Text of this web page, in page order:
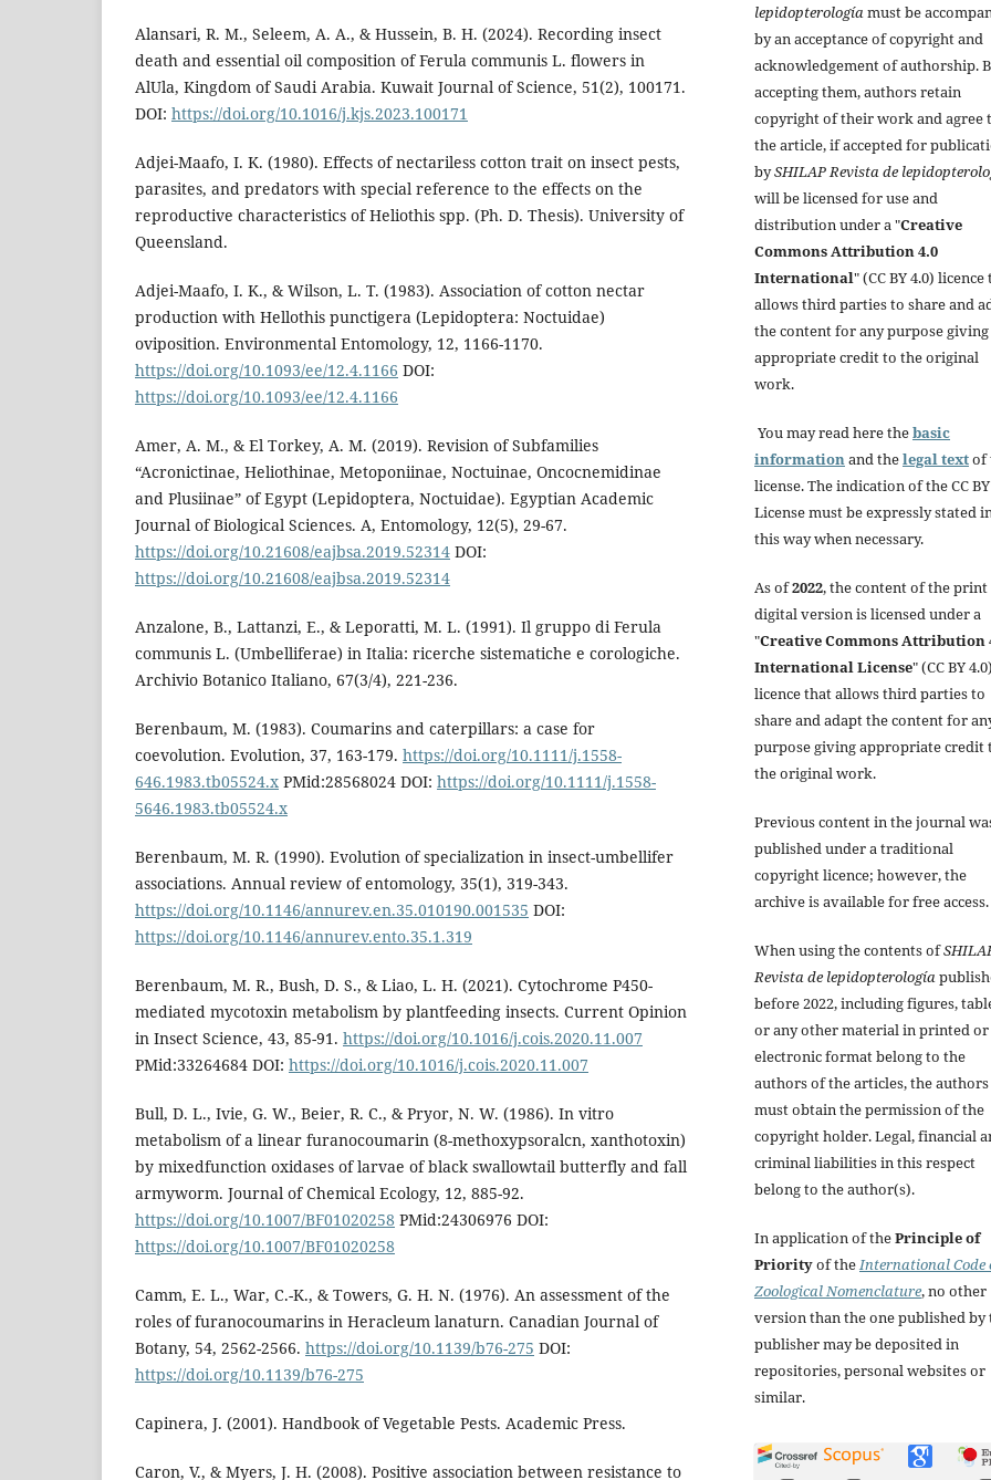
Alansari, R. M., Seleem, A. A., & Hussein, B. H. (2024). Recording insect
death and essential oil composition of Ferula communis L. flowers in
AlUla, Kingdom of Saudi Arabia. Kuwait Journal of Science, 51(2), 100171.
DOI: https://doi.org/10.1016/j.kjs.2023.100171
Adjei-Maafo, I. K. (1980). Effects of nectariless cotton trait on insect pests,
parasites, and predators with special reference to the effects on the
reproductive characteristics of Heliothis spp. (Ph. D. Thesis). University of
Queensland.
Adjei-Maafo, I. K., & Wilson, L. T. (1983). Association of cotton nectar
production with Hellothis punctigera (Lepidoptera: Noctuidae)
oviposition. Environmental Entomology, 12, 1166-1170.
https://doi.org/10.1093/ee/12.4.1166 DOI:
https://doi.org/10.1093/ee/12.4.1166
Amer, A. M., & El Torkey, A. M. (2019). Revision of Subfamilies
“Acronictinae, Heliothinae, Metoponiinae, Noctuinae, Oncocnemidinae
and Plusiinae” of Egypt (Lepidoptera, Noctuidae). Egyptian Academic
Journal of Biological Sciences. A, Entomology, 12(5), 29-67.
https://doi.org/10.21608/eajbsa.2019.52314 DOI:
https://doi.org/10.21608/eajbsa.2019.52314
Anzalone, B., Lattanzi, E., & Leporatti, M. L. (1991). Il gruppo di Ferula
communis L. (Umbelliferae) in Italia: ricerche sistematiche e corologiche.
Archivio Botanico Italiano, 67(3/4), 221-236.
Berenbaum, M. (1983). Coumarins and caterpillars: a case for
coevolution. Evolution, 37, 163-179. https://doi.org/10.1111/j.1558-
646.1983.tb05524.x PMid:28568024 DOI: https://doi.org/10.1111/j.1558-
5646.1983.tb05524.x
Berenbaum, M. R. (1990). Evolution of specialization in insect-umbellifer
associations. Annual review of entomology, 35(1), 319-343.
https://doi.org/10.1146/annurev.en.35.010190.001535 DOI:
https://doi.org/10.1146/annurev.ento.35.1.319
Berenbaum, M. R., Bush, D. S., & Liao, L. H. (2021). Cytochrome P450-
mediated mycotoxin metabolism by plantfeeding insects. Current Opinion
in Insect Science, 43, 85-91. https://doi.org/10.1016/j.cois.2020.11.007
PMid:33264684 DOI: https://doi.org/10.1016/j.cois.2020.11.007
Bull, D. L., Ivie, G. W., Beier, R. C., & Pryor, N. W. (1986). In vitro
metabolism of a linear furanocoumarin (8-methoxypsoralcn, xanthotoxin)
by mixedfunction oxidases of larvae of black swallowtail butterfly and fall
armyworm. Journal of Chemical Ecology, 12, 885-92.
https://doi.org/10.1007/BF01020258 PMid:24306976 DOI:
https://doi.org/10.1007/BF01020258
Camm, E. L., War, C.-K., & Towers, G. H. N. (1976). An assessment of the
roles of furanocoumarins in Heracleum lanaturn. Canadian Journal of
Botany, 54, 2562-2566. https://doi.org/10.1139/b76-275 DOI:
https://doi.org/10.1139/b76-275
Capinera, J. (2001). Handbook of Vegetable Pests. Academic Press.
Caron, V., & Myers, J. H. (2008). Positive association between resistance to
lepidopterología must be
by an acceptance of copyright and
acknowledgement of authorship.
accepting them, authors retain
copyright of their work and agree
the article, if accepted for
bySHILAP Revista de
will be licensed for use and
distribution under a "Creative
Commons Attribution 4.0
International" (CC BY 4.0)
allows third parties to share and
the content for any purpose giving
appropriate credit to the original
work.
You may read here thebasic
information and thelegal textof
license. The indication of the CC
License must be expressly stated
this way when necessary.
As of2022, the content of the print
digital version is licensed under a
"Creative Commons Attribution
International License" (CC BY
licence that allows third parties to
share and adapt the content for
purpose giving appropriate credit
the original work.
Previous content in the journal
published under a traditional
copyright licence; however, the
archive is available for free access.
When using the contents of
Revista de lepidopterología
before 2022, including figures,
or any other material in printed or
electronic format belong to the
authors of the articles, the authors
must obtain the permission of the
copyright holder. Legal, financial
criminal liabilities in this respect
belong to the author(s).
In application of thePrinciple of
Priorityof the International Code
Zoological Nomenclature, no other
version than the one published by
publisher may be deposited in
repositories, personal websites or
similar.